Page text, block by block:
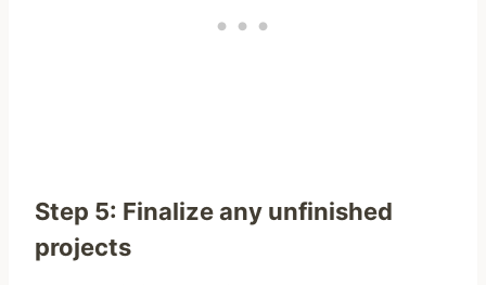
Step 5: Finalize any unfinished
projects